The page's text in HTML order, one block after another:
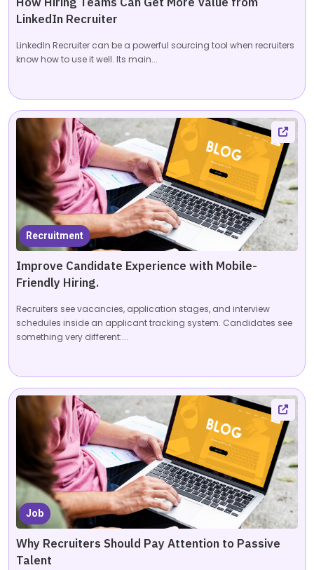
LinkedIn Recruiter
LinkedIn Recruiter can be a powerful sourcing tool when recruiters
know how to use it well. Its main...
Recruitment
Improve Candidate Experience with Mobile-
Friendly Hiring.
Recruiters see vacancies, application stages, and interview
schedules inside an applicant tracking system. Candidates see
something very different:...
Job
Why Recruiters Should Pay Attention to Passive
Talent